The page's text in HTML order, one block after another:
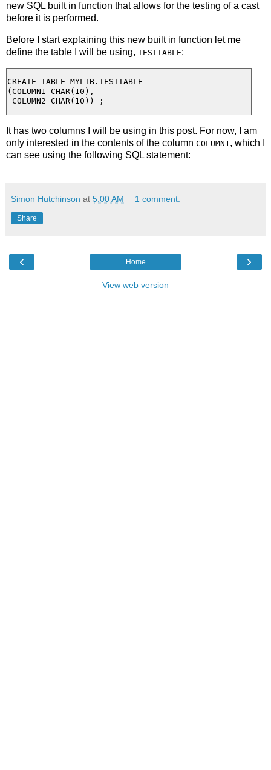
new SQL built in function that allows for the testing of a cast
before it is performed.
Before I start explaining this new built in function let me
define the table I will be using, TESTTABLE:
CREATE TABLE MYLIB.TESTTABLE
(COLUMN1 CHAR(10),
It has two columns I will be using in this post. For now, I am
only interested in the contents of the column COLUMN1 , which I
can see using the following SQL statement:
Simon Hutchinson at 5:00 AM 1 comment:
Share
‹ ›
Home
View web version